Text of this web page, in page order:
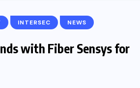
INTERSEC NEWS
with Fiber Sensys for